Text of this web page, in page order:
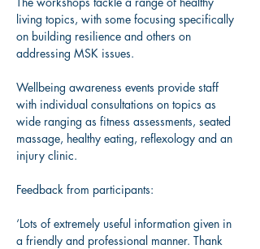
living topics, with some focusing specifically
on building resilience and others on
addressing MSK issues.​
Wellbeing awareness events provide staff
with individual consultations on topics as
wide ranging as fitness assessments, seated
massage, healthy eating, reflexology and an
injury clinic.
Feedback from participants:
‘Lots of extremely useful information given in
a friendly and professional manner. Thank